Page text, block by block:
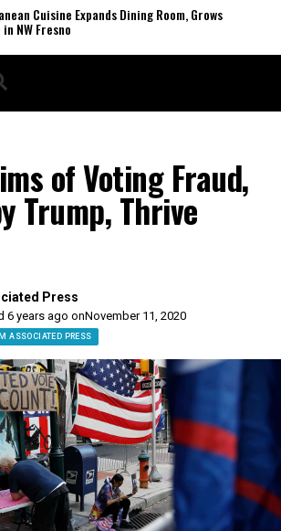
Cuisine Expands Dining Room, Grows
NW Fresno
of Voting Fraud,
Trump, Thrive
Press
6 years ago onNovember 11, 2020
ASSOCIATED PRESS